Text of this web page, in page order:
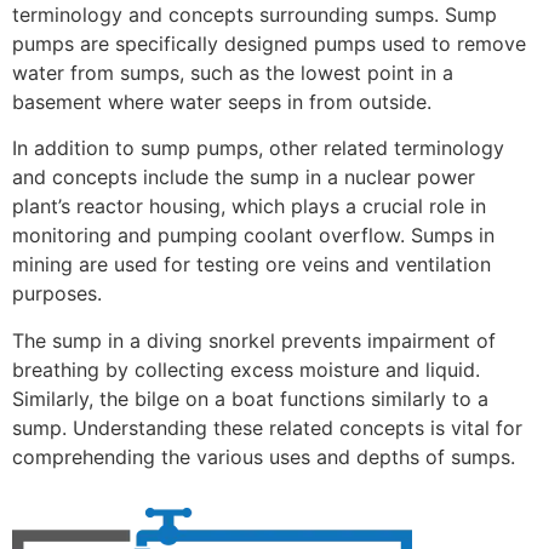
terminology and concepts surrounding sumps. Sump
pumps are specifically designed pumps used to remove
water from sumps, such as the lowest point in a
basement where water seeps in from outside.
In addition to sump pumps, other related terminology
and concepts include the sump in a nuclear power
plant’s reactor housing, which plays a crucial role in
monitoring and pumping coolant overflow. Sumps in
mining are used for testing ore veins and ventilation
purposes.
The sump in a diving snorkel prevents impairment of
breathing by collecting excess moisture and liquid.
Similarly, the bilge on a boat functions similarly to a
sump. Understanding these related concepts is vital for
comprehending the various uses and depths of sumps.